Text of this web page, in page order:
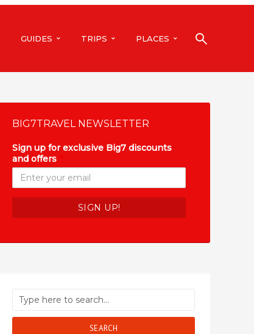
GUIDES TRIPS PLACES
BIG7TRAVEL NEWSLETTER
Sign up for exclusive Big7 discounts
and offers
SEARCH